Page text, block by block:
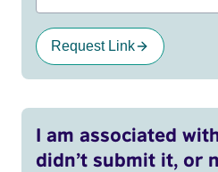
Request Link
I am associated
didn’t submit it, or